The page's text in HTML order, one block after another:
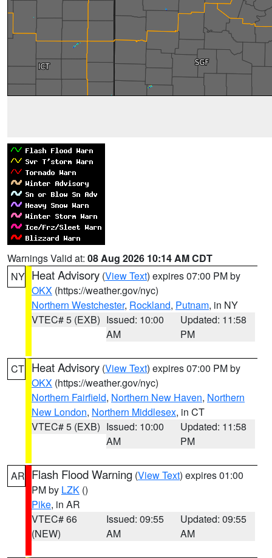
Warnings Valid at: 08 Aug 2026 10:14 AM CDT
NY Heat Advisory (View Text) expires 07:00 PM by
OKX (https://weather.gov/nyc)
Northern Westchester, Rockland, Putnam, in NY
VTEC# 5 (EXB) Issued: 10:00
AM
Updated: 11:58
PM
CT Heat Advisory (View Text) expires 07:00 PM by
OKX (https://weather.gov/nyc)
Northern Fairfield, Northern New Haven, Northern
New London, Northern Middlesex, in CT
VTEC# 5 (EXB) Issued: 10:00
AM
Updated: 11:58
PM
AR Flash Flood Warning (View Text) expires 01:00
PM by LZK ()
Pike, in AR
VTEC# 66
(NEW)
Issued: 09:55
AM
Updated: 09:55
AM